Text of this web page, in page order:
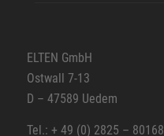
ELTEN GmbH
Ostwall 7-13
D – 47589 Uedem
Tel.: + 49 (0) 2825 – 80168